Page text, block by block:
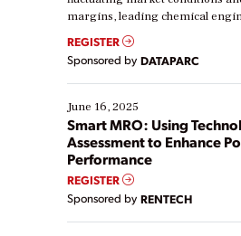
margins, leading chemical
real-time data to boost efficiency
Yet, many organizations are at
their digital transformation
starting, while others are
existing solutions. This webinar
ways […]
REGISTER
Sponsored by DATAPARC
June 16, 2025
Smart MRO: Using
Assessment to Enhance
Performance
REGISTER
Sponsored by RENTECH